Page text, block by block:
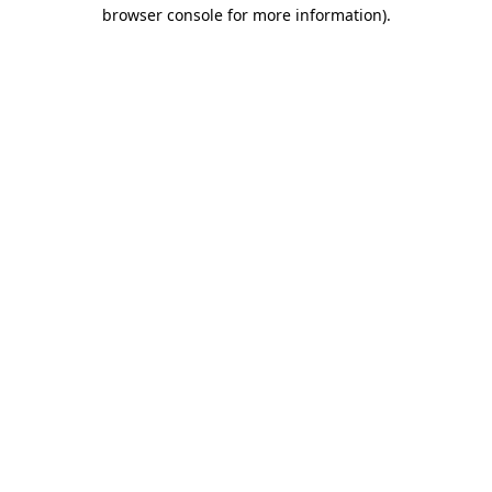
browser console for more information).